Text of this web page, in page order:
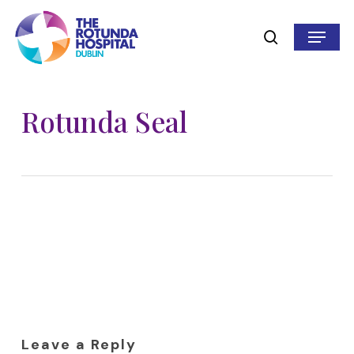
main
content
searchMenu
Rotunda Seal
Leave a Reply